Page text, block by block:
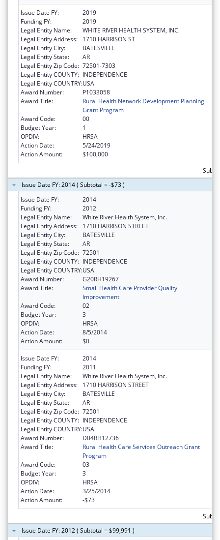
Issue Date FY:
2019
Funding FY:
2019
Legal Entity Name:
WHITE RIVER HEALTH SYSTEM, INC.
Legal Entity Address:
1710 HARRISON ST
Legal Entity City:
BATESVILLE
Legal Entity State:
AR
Legal Entity Zip Code: 72501-7303
Legal Entity COUNTY: INDEPENDENCE
Legal Entity COUNTRY:USA
Award Number:
P1033058
Award Title:
Rural Health Network Development Planning
Grant Program
Award Code:
00
Budget Year:
1
OPDIV:
HRSA
Action Date:
5/24/2019
Action Amount:
$100,000
Issue Date FY: 2014 ( Subtotal = -$73 )
Issue Date FY:
2014
Funding FY:
2012
Legal Entity Name:
White River Health System, Inc.
Legal Entity Address:
1710 HARRISON STREET
Legal Entity City:
BATESVILLE
Legal Entity State:
AR
Legal Entity Zip Code: 72501
Legal Entity COUNTY: INDEPENDENCE
Legal Entity COUNTRY:USA
Award Number:
G20RH19267
Award Title:
Small Health Care Provider Quality
Improvement
Award Code:
02
Budget Year:
3
OPDIV:
HRSA
Action Date:
8/5/2014
Action Amount:
$0
Issue Date FY:
2014
Funding FY:
2011
Legal Entity Name:
White River Health System, Inc.
Legal Entity Address:
1710 HARRISON STREET
Legal Entity City:
BATESVILLE
Legal Entity State:
AR
Legal Entity Zip Code: 72501
Legal Entity COUNTY: INDEPENDENCE
Legal Entity COUNTRY:USA
Award Number:
D04RH12736
Award Title:
Rural Health Care Services Outreach Grant
Program
Award Code:
03
Budget Year:
3
OPDIV:
HRSA
Action Date:
3/25/2014
Action Amount:
-$73
Issue Date FY: 2012 ( Subtotal = $99,991 )